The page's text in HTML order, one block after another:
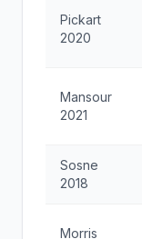
Pickart
2020
Mansour
2021
Sosne
2018
Morris